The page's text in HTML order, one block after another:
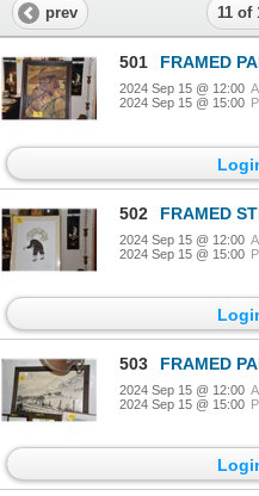
prev 11 of
501 FRAMED PAINTING ON
2024 Sep 15 @ 12:00
2024 Sep 15 @ 15:00
502 FRAMED STENCIL ON
2024 Sep 15 @ 12:00
2024 Sep 15 @ 15:00
503 FRAMED
2024 Sep 15 @ 12:00
2024 Sep 15 @ 15:00